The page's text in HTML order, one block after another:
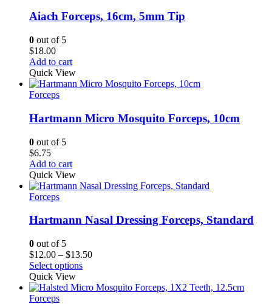
Aiach Forceps, 16cm, 5mm Tip
0 out of 5
$18.00
Add to cart
Quick View
Forceps
Hartmann Micro Mosquito Forceps, 10cm
0 out of 5
$6.75
Add to cart
Quick View
Forceps
Hartmann Nasal Dressing Forceps, Standard
0 out of 5
$12.00 – $13.50Price
through
Select options
Quick View
Forceps